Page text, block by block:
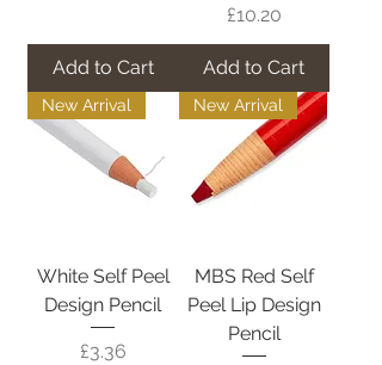
Add to Cart
Price
£10.20
Add to Cart
New Arrival
White Self Peel
Design Pencil
Price
£3.36
New Arrival
MBS Red Self
Peel Lip Design
Pencil